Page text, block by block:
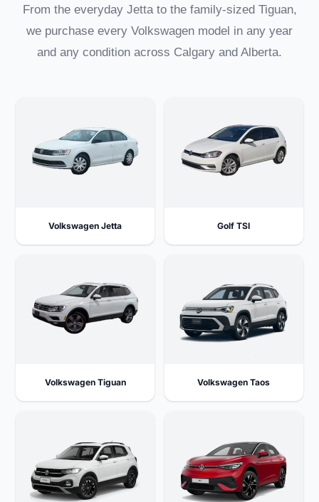
From the everyday Jetta to the family-sized Tiguan,
we purchase every Volkswagen model in any year
and any condition across Calgary and Alberta.
Volkswagen Jetta Golf TSI
Volkswagen Tiguan Volkswagen Taos